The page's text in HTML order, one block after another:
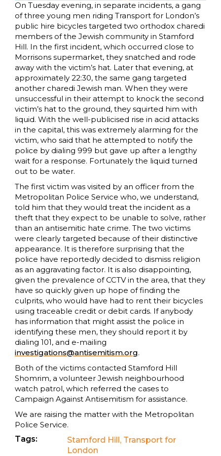
On Tuesday evening, in separate incidents, a gang
of three young men riding Transport for London’s
public hire bicycles targeted two orthodox charedi
members of the Jewish community in Stamford
Hill. In the first incident, which occurred close to
Morrisons supermarket, they snatched and rode
away with the victim’s hat. Later that evening, at
approximately 22:30, the same gang targeted
another charedi Jewish man. When they were
unsuccessful in their attempt to knock the second
victim’s hat to the ground, they squirted him with
liquid. With the well-publicised rise in acid attacks
in the capital, this was extremely alarming for the
victim, who said that he attempted to notify the
police by dialing 999 but gave up after a lengthy
wait for a response. Fortunately the liquid turned
out to be water.
The first victim was visited by an officer from the
Metropolitan Police Service who, we understand,
told him that they would treat the incident as a
theft that they expect to be unable to solve, rather
than an antisemitic hate crime. The two victims
were clearly targeted because of their distinctive
appearance. It is therefore surprising that the
police have reportedly decided to dismiss religion
as an aggravating factor. It is also disappointing,
given the prevalence of CCTV in the area, that they
have so quickly given up hope of finding the
culprits, who would have had to rent their bicycles
using traceable credit or debit cards. If anybody
has information that might assist the police in
identifying these men, they should report it by
dialing 101, and e-mailing
investigations@antisemitism.org.
Both of the victims contacted Stamford Hill
Shomrim, a volunteer Jewish neighbourhood
watch patrol, which referred the cases to
Campaign Against Antisemitism for assistance.
We are raising the matter with the Metropolitan
Police Service.
Tags:
Stamford Hill, Transport for
London